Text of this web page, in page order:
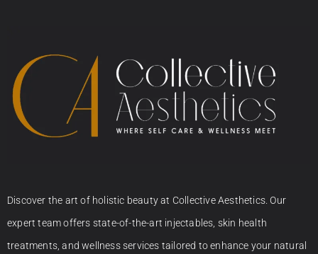
Discover the art of holistic beauty at Collective Aesthetics. Our
expert team offers state-of-the-art injectables, skin health
treatments, and wellness services tailored to enhance your natural